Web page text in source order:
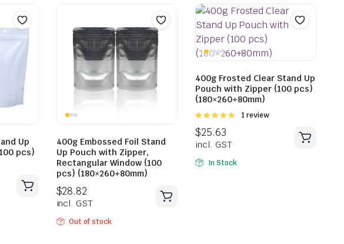
Up
pcs)
400g Embossed Foil Stand
Up Pouch with Zipper,
Rectangular Window (100
pcs) (180×260+80mm)
Out of stock
400g Frosted Clear Stand Up
Pouch with Zipper (100 pcs)
(180×260+80mm)
Rated
5
1 review
In Stock